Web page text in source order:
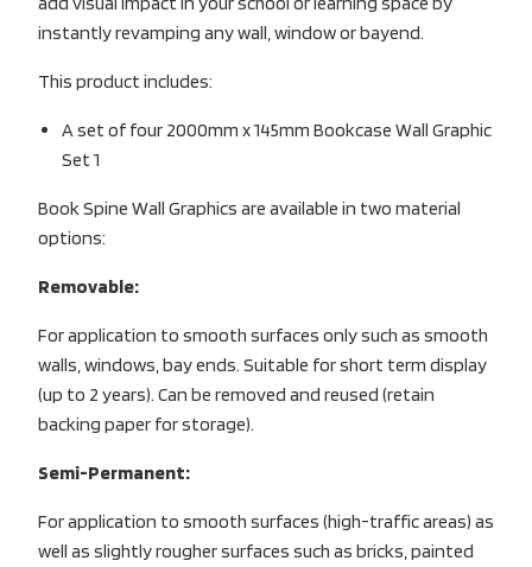
instantly revamping any wall, window or bayend.
This product includes:
A set of four 2000mm x 145mm Bookcase Wall Graphic
Set 1
Book Spine Wall Graphics are available in two material
options:
Removable:
For application to smooth surfaces only such as smooth
walls, windows, bay ends. Suitable for short term display
(up to 2 years). Can be removed and reused (retain
backing paper for storage).
Semi-Permanent:
For application to smooth surfaces (high-traffic areas) as
well as slightly rougher surfaces such as bricks, painted